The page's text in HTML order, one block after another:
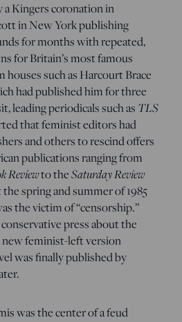
a Kingers coronation in
in New York publishing
for months with repeated,
for Britain’s most famous
such as Harcourt Brace
had published him for three
leading periodicals such as TLS
that feminist editors had
and others to rescind offers
publications ranging from
Reviewto theSaturday Review
spring and summer of 1985
the victim of “censorship.”
press about the
feminist-left version
was finally published by
was the center of a feud